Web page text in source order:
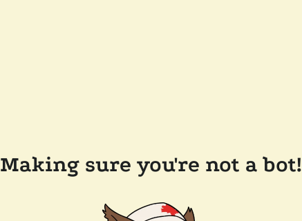
Making sure you're not a bot!